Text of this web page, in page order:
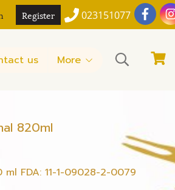
Register 023151077
us More
820ml
FDA: 11-1-09028-2-0079